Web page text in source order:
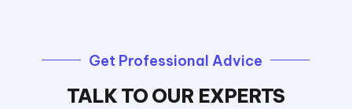
Get Professional Advice
TALK TO OUR EXPERTS